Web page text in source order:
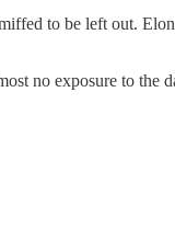
to be left out.
no exposure to the